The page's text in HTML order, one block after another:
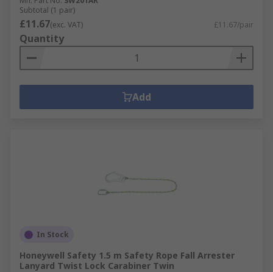
Subtotal (1 pair)
£11.67(exc. VAT) £11.67/pair
Quantity
Add
In Stock
Honeywell Safety 1.5 m Safety Rope Fall Arrester
Lanyard Twist Lock Carabiner Twin